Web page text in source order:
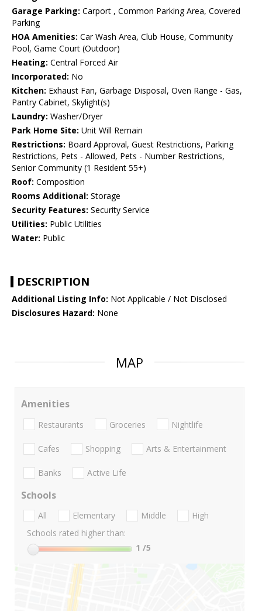
Garage Parking: Carport , Common Parking Area, Covered
Parking
HOA Amenities: Car Wash Area, Club House, Community
Pool, Game Court (Outdoor)
Heating: Central Forced Air
Incorporated: No
Kitchen: Exhaust Fan, Garbage Disposal, Oven Range - Gas,
Pantry Cabinet, Skylight(s)
Laundry: Washer/Dryer
Park Home Site: Unit Will Remain
Restrictions: Board Approval, Guest Restrictions, Parking
Restrictions, Pets - Allowed, Pets - Number Restrictions,
Senior Community (1 Resident 55+)
Roof: Composition
Rooms Additional: Storage
Security Features: Security Service
Utilities: Public Utilities
Water: Public
DESCRIPTION
Additional Listing Info: Not Applicable / Not Disclosed
Disclosures Hazard: None
MAP
Amenities
Restaurants Groceries Nightlife
Cafes Shopping Arts & Entertainment
Banks Active Life
Schools
All Elementary Middle
High
Schools rated higher than:
1 /5